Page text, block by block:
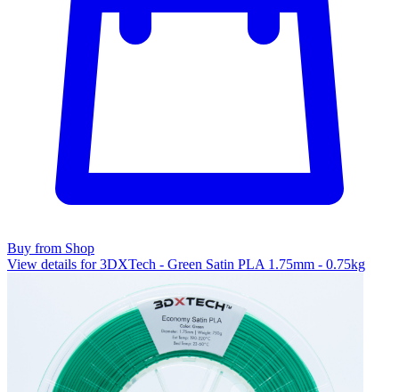
Buy from Shop
View details for 3DXTech - Green Satin PLA 1.75mm - 0.75kg